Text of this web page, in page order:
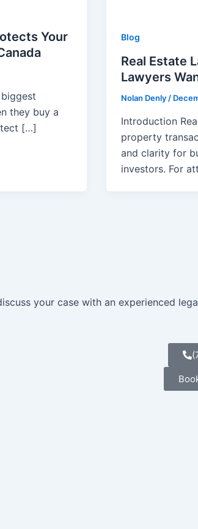
Your
they buy a
[…]
Blog
Real Estate
Lawyers
Nolan Denly /
Introduction
property
and clarity for
investors. For
your case with an experienced